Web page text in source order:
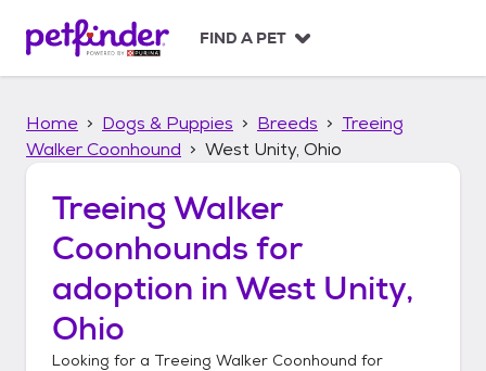
p
FIND A PET
Home Dogs & Puppies Breeds
Treeing
Walker Coonhound
West Unity, Ohio
Treeing Walker
Coonhounds for
adoption in West Unity,
Ohio
Looking for a Treeing Walker Coonhound for